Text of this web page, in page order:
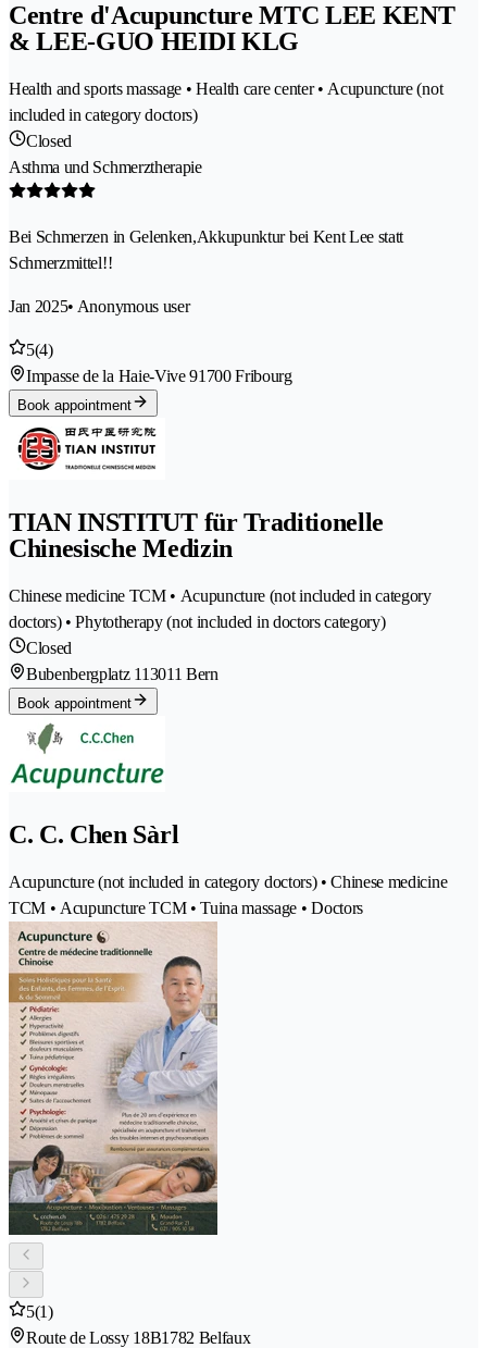
Centre d'Acupuncture MTC LEE KENT
& LEE-GUO HEIDI KLG
Health and sports massage • Health care center • Acupuncture (not
included in category doctors)
Closed
Asthma und Schmerztherapie
Bei Schmerzen in Gelenken,Akkupunktur bei Kent Lee statt
Schmerzmittel!!
Jan 2025• Anonymous user
5(4)
Impasse de la Haie-Vive 91700 Fribourg
Book appointment
TIAN INSTITUT für Traditionelle
Chinesische Medizin
Chinese medicine TCM • Acupuncture (not included in category
doctors) • Phytotherapy (not included in doctors category)
Closed
Bubenbergplatz 113011 Bern
Book appointment
C. C. Chen Sàrl
Acupuncture (not included in category doctors) • Chinese medicine
TCM • Acupuncture TCM • Tuina massage • Doctors
5(1)
Route de Lossy 18B1782 Belfaux